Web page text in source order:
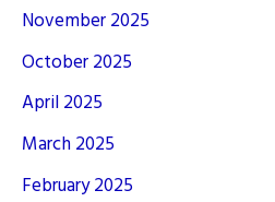
November 2025
October 2025
April 2025
March 2025
February 2025